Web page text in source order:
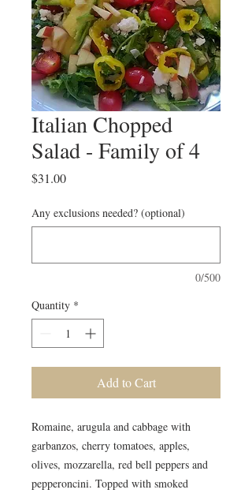
Italian Chopped
Salad - Family of 4
$31.00Price
Any exclusions needed? (optional)
0/500
Quantity *
Add to Cart
Romaine, arugula and cabbage with
garbanzos, cherry tomatoes, apples,
olives, mozzarella, red bell peppers and
pepperoncini. Topped with smoked